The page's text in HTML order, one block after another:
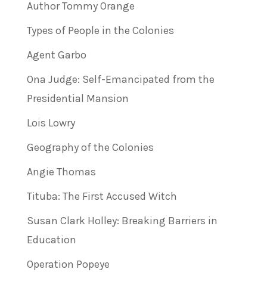
Author Tommy Orange
Types of People in the Colonies
Agent Garbo
Ona Judge: Self-Emancipated from the
Presidential Mansion
Lois Lowry
Geography of the Colonies
Angie Thomas
Tituba: The First Accused Witch
Susan Clark Holley: Breaking Barriers in
Education
Operation Popeye